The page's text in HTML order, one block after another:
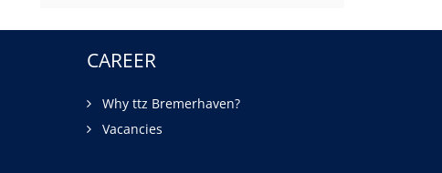
CAREER
Why ttz Bremerhaven?
Vacancies